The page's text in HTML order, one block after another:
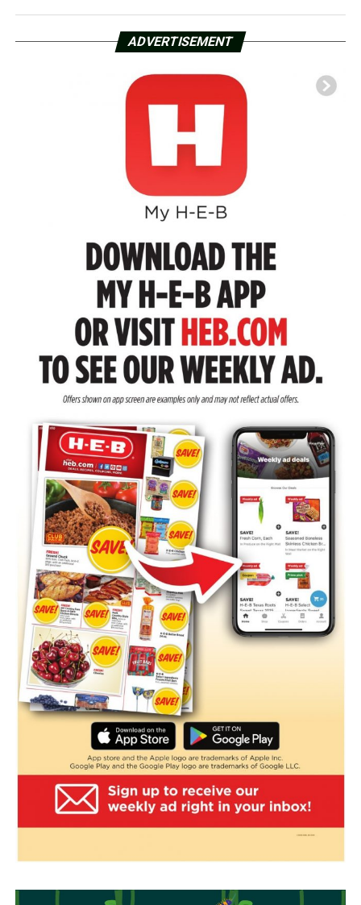
ADVERTISEMENT